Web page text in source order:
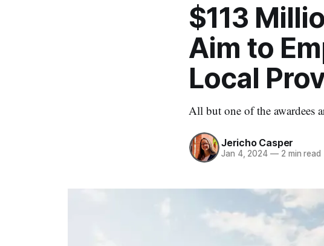
$113
Aim to
Local
All but one of the awardees
Jericho Casper
Jan 4, 2024 —2 min read